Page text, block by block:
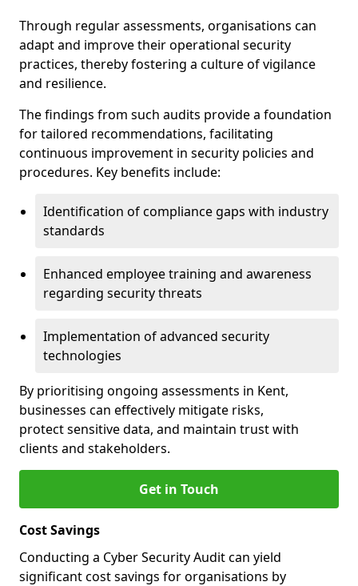
Through regular assessments, organisations can
adapt and improve their operational security
practices, thereby fostering a culture of vigilance
and resilience.
The findings from such audits provide a foundation
for tailored recommendations, facilitating
continuous improvement in security policies and
procedures. Key benefits include:
Identification of compliance gaps with industry
standards
Enhanced employee training and awareness
regarding security threats
Implementation of advanced security
technologies
By prioritising ongoing assessments in Kent,
businesses can effectively mitigate risks,
protect sensitive data, and maintain trust with
clients and stakeholders.
Get in Touch
Cost Savings
Conducting a Cyber Security Audit can yield
significant cost savings for organisations by